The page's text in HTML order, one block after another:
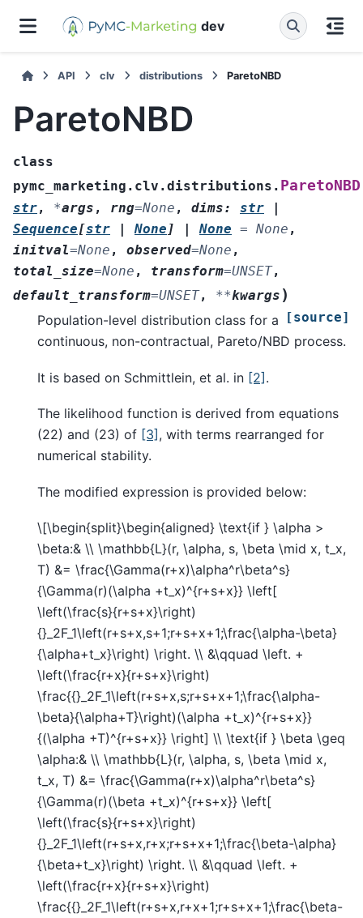
dev
API clv distributions ParetoNBD
ParetoNBD
class
pymc_marketing.clv.distributions. ParetoNBD
str, *args , rng=None , dims: str
Sequence[str None ] None = None ,
initval=None , observed=None ,
total_size=None , transform=UNSET,
default_transform=UNSET, **kwargs )
[source]
Population-level distribution class for a
continuous, non-contractual, Pareto/NBD process.
It is based on Schmittlein, et al. in [2].
The likelihood function is derived from equations
(22) and (23) of [3] , with terms rearranged for
numerical stability.
The modified expression is provided below:
\[\begin{split}\begin{aligned} \text{if } \alpha >
\beta:& \\ \mathbb{L}(r, \alpha, s, \beta \mid x, t_x,
T) &= \frac{\Gamma(r+x)\alpha^r\beta^s}
{\Gamma(r)(\alpha +t_x)^{r+s+x}} \left[
\left(\frac{s}{r+s+x}\right)
{}_2F_1\left(r+s+x,s+1;r+s+x+1;\frac{\alpha-\beta}
{\alpha+t_x}\right) \right. \\ &\qquad \left. +
\left(\frac{r+x}{r+s+x}\right)
\frac{{}_2F_1\left(r+s+x,s;r+s+x+1;\frac{\alpha-
\beta}{\alpha+T}\right)(\alpha +t_x)^{r+s+x}}
{(\alpha +T)^{r+s+x}} \right] \\ \text{if } \beta \geq
\alpha:& \\ \mathbb{L}(r, \alpha, s, \beta \mid x,
t_x, T) &= \frac{\Gamma(r+x)\alpha^r\beta^s}
{\Gamma(r)(\beta +t_x)^{r+s+x}} \left[
\left(\frac{s}{r+s+x}\right)
{}_2F_1\left(r+s+x,r+x;r+s+x+1;\frac{\beta-\alpha}
{\beta+t_x}\right) \right. \\ &\qquad \left. +
\left(\frac{r+x}{r+s+x}\right)
\frac{{}_2F_1\left(r+s+x,r+x+1;r+s+x+1;\frac{\beta-